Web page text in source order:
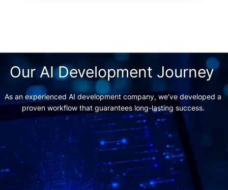
Our AI Development Journey
As an experienced AI development company, we’ve developed a
proven workflow that guarantees long-lasting success.